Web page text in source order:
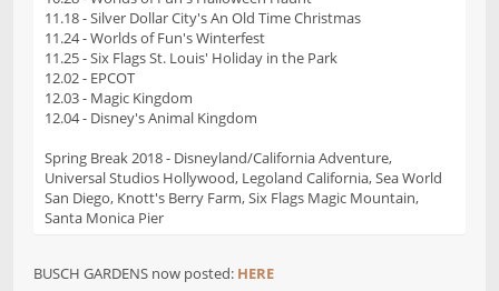
11.18 - Silver Dollar City's An Old Time Christmas
11.24 - Worlds of Fun's Winterfest
11.25 - Six Flags St. Louis' Holiday in the Park
12.02 - EPCOT
12.03 - Magic Kingdom
12.04 - Disney's Animal Kingdom
Spring Break 2018 - Disneyland/California Adventure,
Universal Studios Hollywood, Legoland California, Sea World
San Diego, Knott's Berry Farm, Six Flags Magic Mountain,
Santa Monica Pier
BUSCH GARDENS now posted: HERE